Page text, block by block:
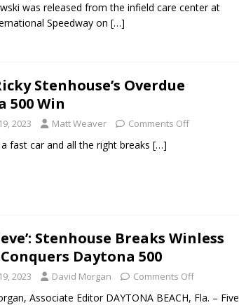
was released from the infield care center at
Speedway on […]
Stenhouse’s Overdue
500 Win
2023 Matt Weaver Comments Off
fast car and all the right breaks […]
Stenhouse Breaks Winless
Daytona 500
2023 David Morgan Comments Off
Associate Editor DAYTONA BEACH, Fla. – Five